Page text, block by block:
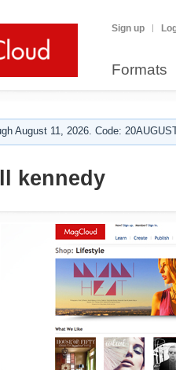
Sign up
Formats
August 11, 2026. Code:
kennedy